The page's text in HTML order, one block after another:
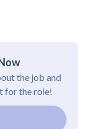
the job and
for the role!